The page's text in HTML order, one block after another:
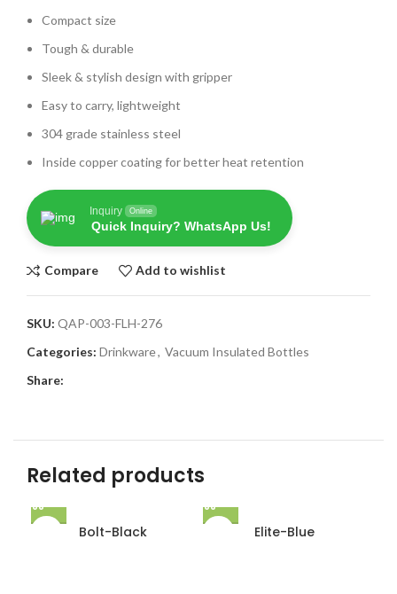
Compact size
Tough & durable
Sleek & stylish design with gripper
Easy to carry, lightweight
304 grade stainless steel
Inside copper coating for better heat retention
Inquiry Online
Quick Inquiry? WhatsApp Us!
Compare Add to wishlist
SKU: QAP-003-FLH-276
Categories: Drinkware, Vacuum Insulated Bottles
Share:
Related products
Bolt-Black Elite-Blue